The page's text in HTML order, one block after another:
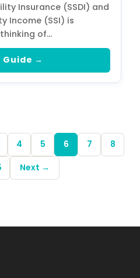
Insurance (SSDI) and
Income (SSI) is
of…
Guide →
4 5 6 7
8
Next →